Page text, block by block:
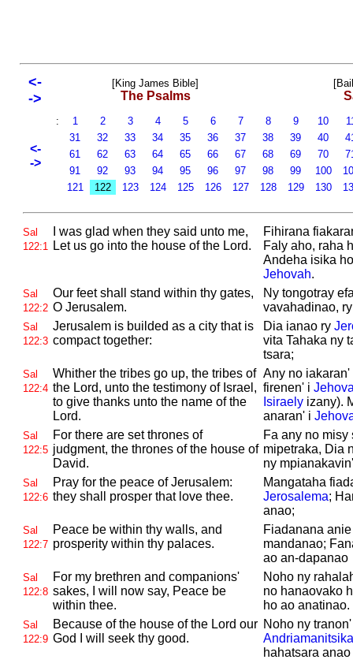
<-
->
[King James Bible]
The Psalms
<-
->
: 1 2 3 4 5 6 7 8 9 10
31
32 33 34 35 36 37 38 39 40
61
62 63 64 65 66 67 68 69 70
91
92 93 94 95 96 97 98 99 100
121
122 123 124 125 126 127 128 129 130
Sal
122:1
I was glad when they said unto me,
Let us go into the house of the Lord.
Fihirana
Faly aho, raha
Andeha isika
Jehovah.
Sal
122:2
Our feet shall stand within thy gates,
O Jerusalem.
Ny tongotray
vavahadinao,
Sal
122:3
Jerusalem is builded as a city that is
compact together:
Dia ianao ry
vita Tahaka ny
tsara;
Sal
122:4
Whither the tribes go up, the tribes of
the Lord, unto the testimony of Israel,
to give thanks unto the name of the
Lord.
Any no
firenen' i
Isiraelyizany).
anaran' i
Sal
122:5
For there are set thrones of
judgment, the thrones of the house of
David.
Fa any no misy
mipetraka, Dia
ny
Sal
122:6
Pray for the peace ofJerusalem:
they shall prosper that love thee.
Mangataha
Jerosalema;
anao;
Sal
122:7
Peace be within thy walls, and
prosperity within thy palaces.
Fiadanana
mandanao;
ao an-dapanao
Sal
122:8
For my brethren and companions'
sakes, I will now say, Peace be
within thee.
Noho ny
no hanaovako
ho ao anatinao.
Sal
122:9
Because of the house of the Lord our
God I will seek thy good.
Noho ny
Andriamanitsika
hahatsara anao